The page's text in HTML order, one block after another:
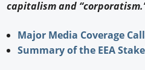
Buyer's Guide
Forum Library
capitalism and
Major Media Coverage
Summary of the EEA